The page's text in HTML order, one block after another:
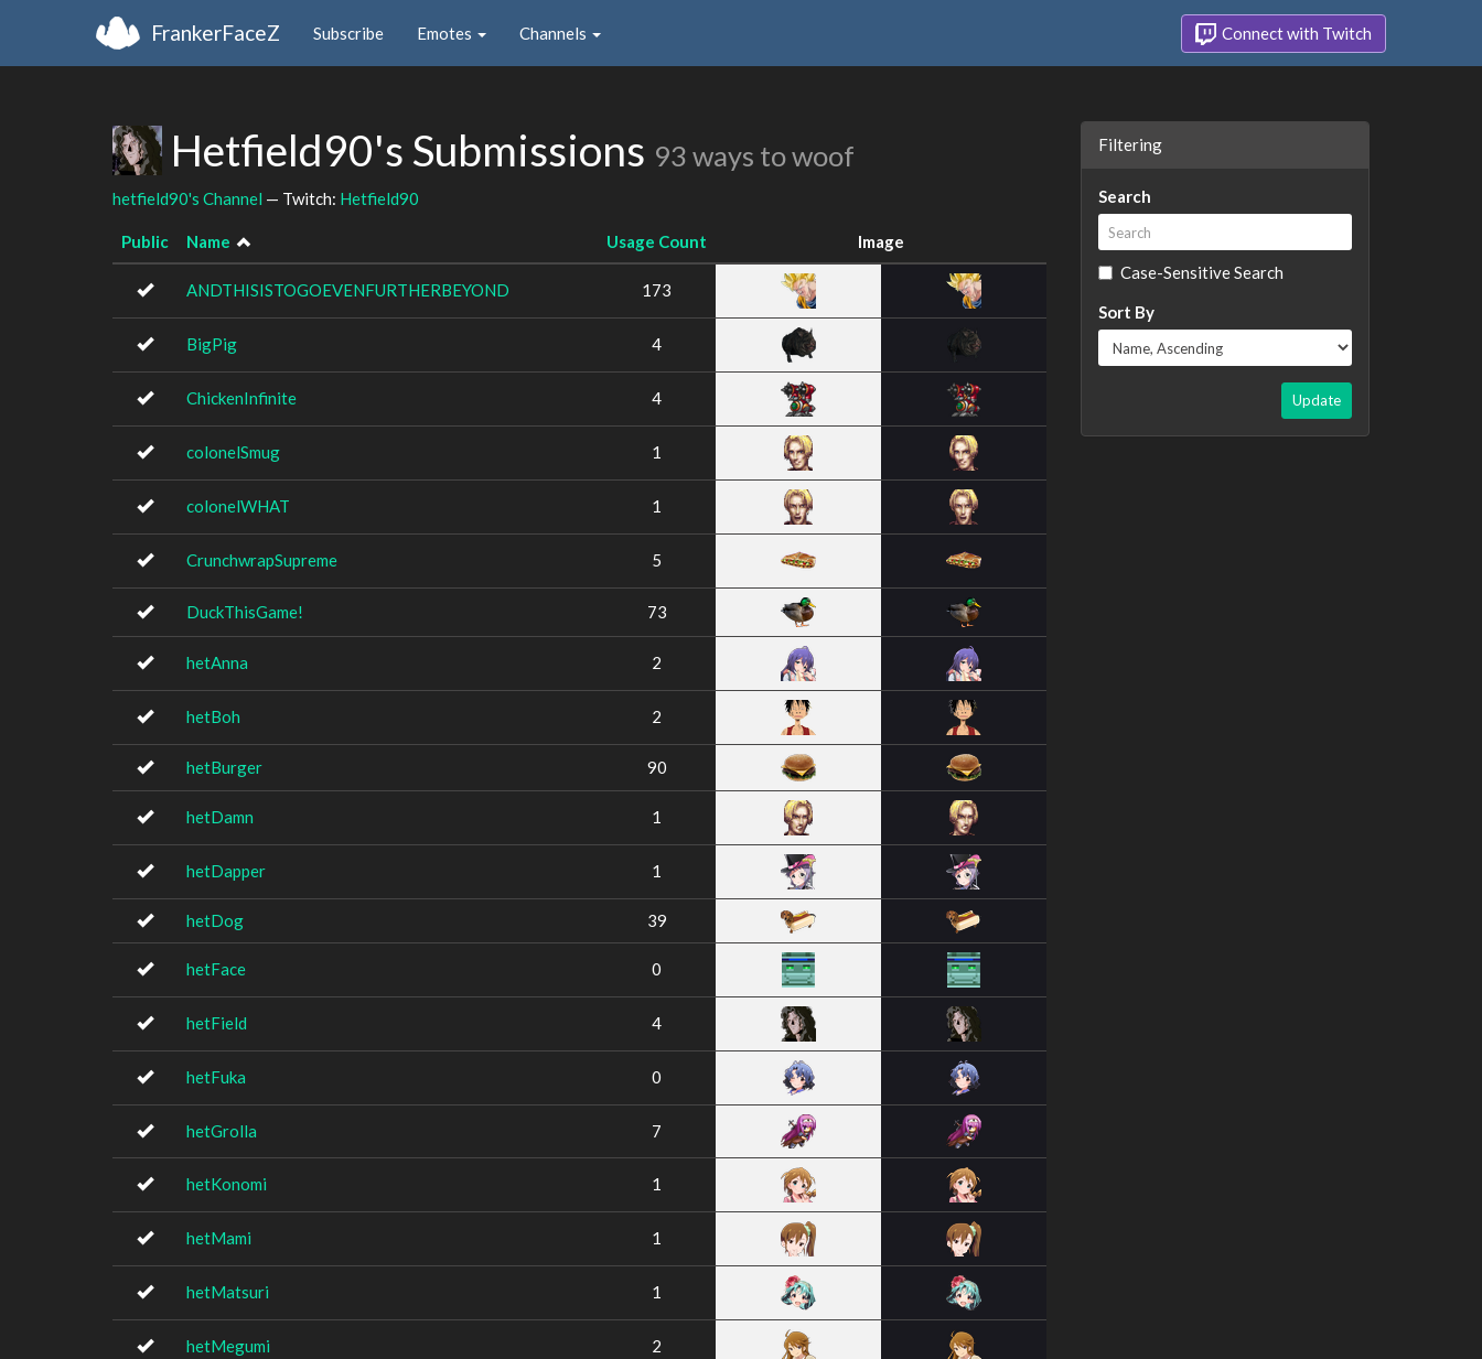
FrankerFaceZ Subscribe Emotes Channels Connect with Twitch
Hetfield90's Submissions 93 ways to woof
hetfield90's Channel — Twitch: Hetfield90
Public Name Usage Count Image
ANDTHISISTOGOEVENFURTHERBEYOND 173
BigPig 4
ChickenInfinite 4
colonelSmug 1
colonelWHAT 1
CrunchwrapSupreme 5
DuckThisGame! 73
hetAnna 2
hetBoh 2
hetBurger 90
hetDamn 1
hetDapper 1
hetDog 39
hetFace 0
hetField 4
hetFuka 0
hetGrolla 7
hetKonomi 1
hetMami 1
hetMatsuri 1
hetMegumi 2
Filtering
Search
Case-Sensitive Search
Sort By
Update